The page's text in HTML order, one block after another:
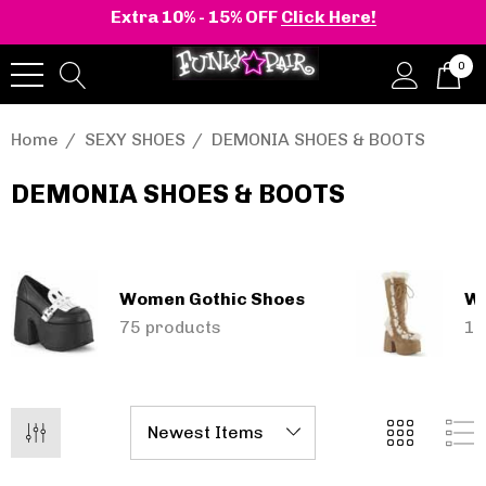
Extra 10% - 15% OFF Click Here!
0
Home SEXY SHOES DEMONIA SHOES & BOOTS
DEMONIA SHOES & BOOTS
Women Gothic Shoes
75 products
Stacked Wedge
Ankle Boot
- $100.01
+2 more
Clear Slide
Details
Pleaser | ADORE-